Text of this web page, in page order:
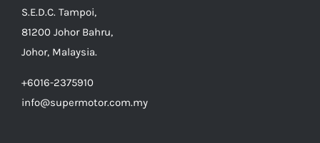
S.E.D.C. Tampoi,
81200 Johor Bahru,
Johor, Malaysia.
+6016-2375910
info@supermotor.com.my